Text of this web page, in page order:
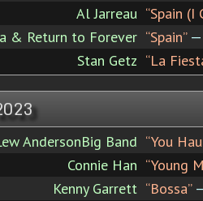
Al Jarreau “Spain (I
& Return to Forever “Spain”—
Stan Getz “La
AndersonBig Band “You
Connie Han “Young
Kenny Garrett “Bossa”—